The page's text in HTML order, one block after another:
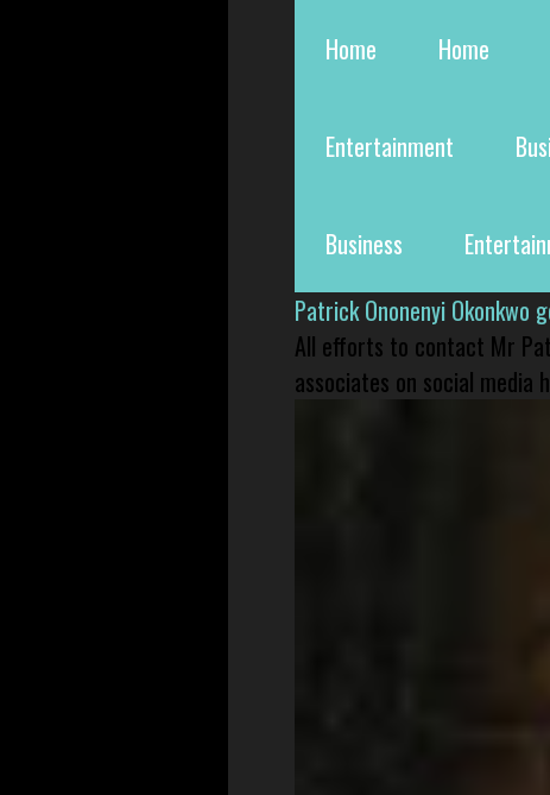
Home Home
Entertainment
Business
Patrick Ononenyi Okonkwo
All efforts to contact Mr
associates on social media